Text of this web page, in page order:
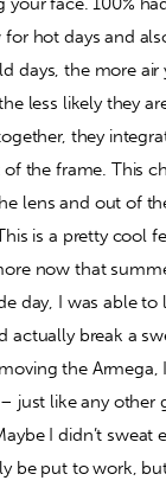
hot days and
days, the more
less likely they
they
the frame. This
lens and out of
is a pretty cool
now that
day, I was able
actually break a
the Armega,
just like any other
I didn’t sweat
be put to work,